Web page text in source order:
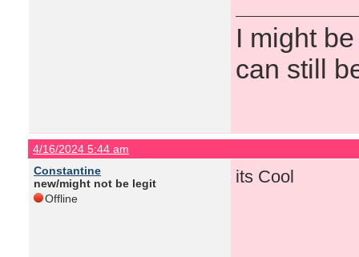
I might
can still
4/16/2024 5:44 am
Constantine
new/might not be legit
Offline
its Cool